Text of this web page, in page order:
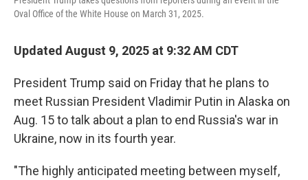
Oval Office of the White House on March 31, 2025.
Updated August 9, 2025 at 9:32 AM CDT
President Trump said on Friday that he plans to
meet Russian President Vladimir Putin in Alaska on
Aug. 15 to talk about a plan to end Russia's war in
Ukraine, now in its fourth year.
"The highly anticipated meeting between myself,